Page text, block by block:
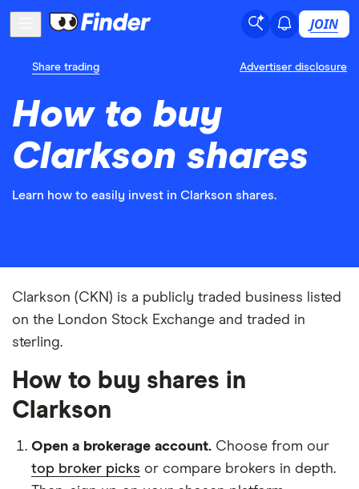
JOIN
Share trading Advertiser disclosure
How to buy
Clarkson shares
Learn how to easily invest in Clarkson shares.
Clarkson (CKN) is a publicly traded business listed
on the London Stock Exchange and traded in
sterling.
How to buy shares in
Clarkson
Open a brokerage account. Choose from our
top broker picks or compare brokers in depth.